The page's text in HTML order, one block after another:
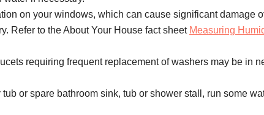
on your windows, which can cause significant damage
Refer to the About Your House fact sheet Measuring
requiring frequent replacement of washers may be in
or spare bathroom sink, tub or shower stall, run some